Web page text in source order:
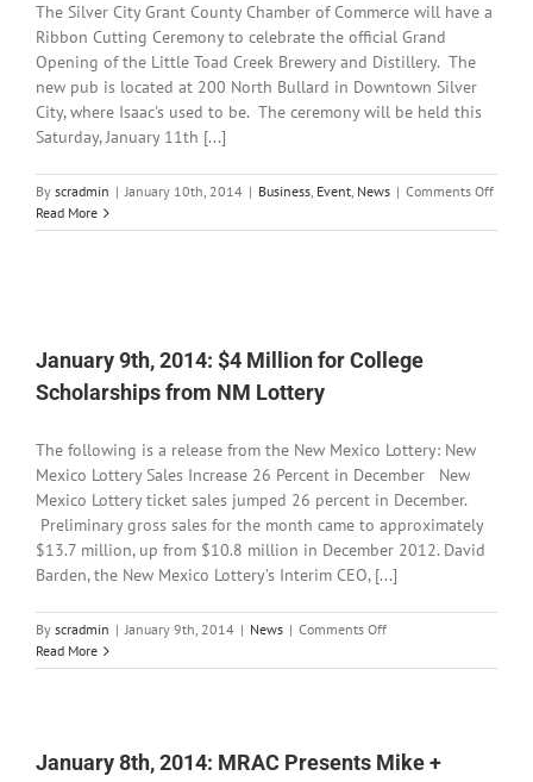
The Silver City Grant County Chamber of Commerce will have a
Ribbon Cutting Ceremony to celebrate the official Grand
Opening of the Little Toad Creek Brewery and Distillery. The
new pub is located at 200 North Bullard in Downtown Silver
City, where Isaac's used to be. The ceremony will be held this
Saturday, January 11th [...]
By scradmin | January 10th, 2014 | Business, Event, News | Comments Offon
10th,
Read More
January 9th, 2014: $4 Million for College
Scholarships from NM Lottery
The following is a release from the New Mexico Lottery: New
Mexico Lottery Sales Increase 26 Percent in December New
Mexico Lottery ticket sales jumped 26 percent in December.
Preliminary gross sales for the month came to approximately
$13.7 million, up from $10.8 million in December 2012. David
Barden, the New Mexico Lottery’s Interim CEO, [...]
By scradmin | January 9th, 2014 | News | Comments Offon
9th,
for
Read More
January 8th, 2014: MRAC Presents Mike +